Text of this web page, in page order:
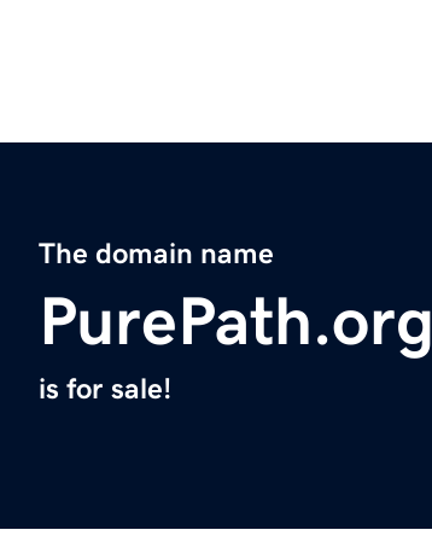
The domain name
is for sale!